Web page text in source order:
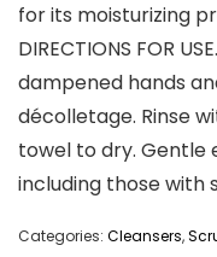
for its moisturizing
DIRECTIONS FOR
dampened hands
décolletage. Rinse
towel to dry. Gentle
including those with
Categories: Cleansers,